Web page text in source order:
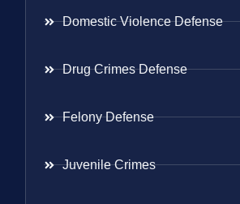
Domestic Violence Defense
Drug Crimes Defense
Felony Defense
Juvenile Crimes